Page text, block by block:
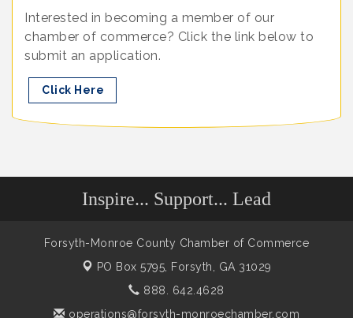
Interested in becoming a member of our
chamber of commerce? Click the link below to
submit an application.
Click Here
Inspire... Support... Lead
Forsyth-Monroe County Chamber of Commerce
PO Box 5795,
Forsyth, GA 31029
888. 642.4628
operations@forsyth-monroechamber.com